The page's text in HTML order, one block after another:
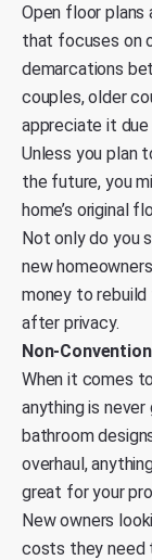
Open floor plans
that focuses on
demarcations
couples, older
appreciate it
Unless you plan
the future, you
home’s original
Not only do you
new
money to
after privacy.
Non-
When it comes
anything is
bathroom
overhaul,
great for your
New owners
costs they need